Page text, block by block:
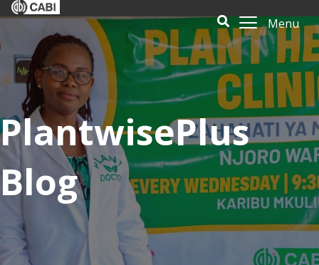
Menu
PlantwisePlus
Blog